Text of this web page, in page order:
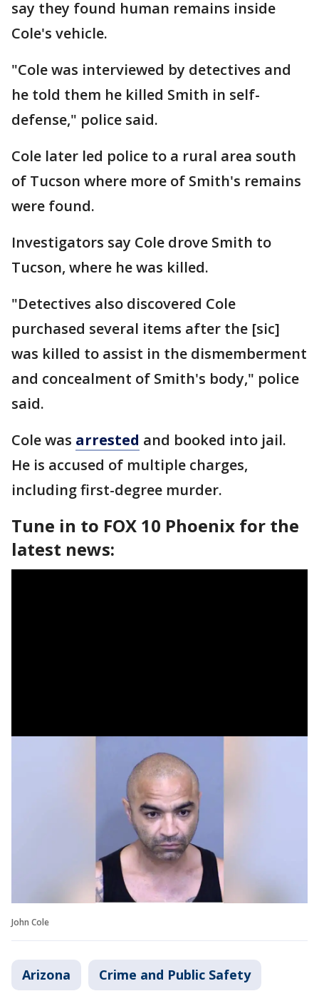
say they found human remains inside
Cole's vehicle.
"Cole was interviewed by detectives and
he told them he killed Smith in self-
defense," police said.
Cole later led police to a rural area south
of Tucson where more of Smith's remains
were found.
Investigators say Cole drove Smith to
Tucson, where he was killed.
"Detectives also discovered Cole
purchased several items after the [sic]
was killed to assist in the dismemberment
and concealment of Smith's body," police
said.
Cole was arrested and booked into jail.
He is accused of multiple charges,
including first-degree murder.
Tune in to FOX 10 Phoenix for the
latest news:
John Cole
Arizona Crime and Public Safety